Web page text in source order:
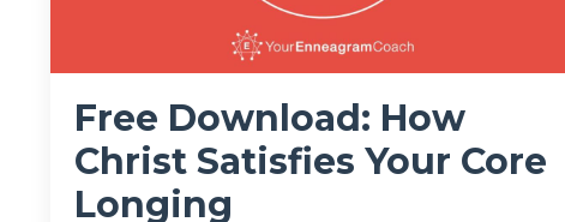
Free Download: How
Christ Satisfies Your Core
Longing